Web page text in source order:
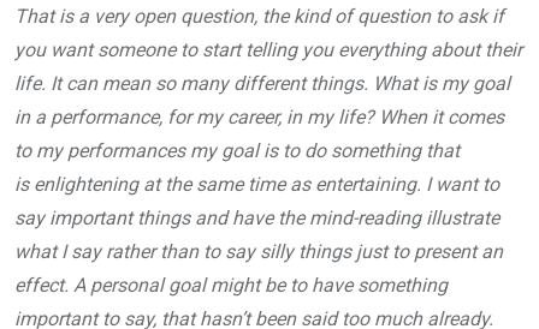
That is a very open question, the kind of question to ask if
you want someone to start telling you everything about their
life. It can mean so many different things. What is my goal
in a performance, for my career, in my life? When it comes
to my performances my goal is to do something that
is enlightening at the same time as entertaining. I want to
say important things and have the mind-reading illustrate
what I say rather than to say silly things just to present an
effect. A personal goal might be to have something
important to say, that hasn’t been said too much already.